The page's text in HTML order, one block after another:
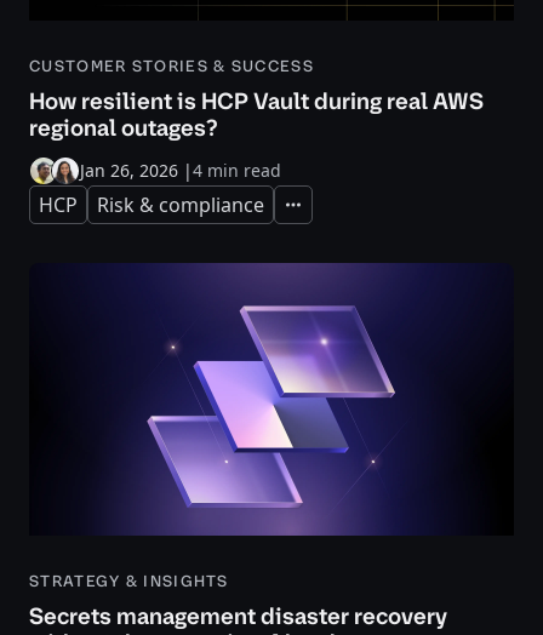
CUSTOMER STORIES & SUCCESS
How resilient is HCP Vault during real AWS
regional outages?
Jan 26, 2026 |4 min read
HCP Risk & compliance Expand
STRATEGY & INSIGHTS
Secrets management disaster recovery